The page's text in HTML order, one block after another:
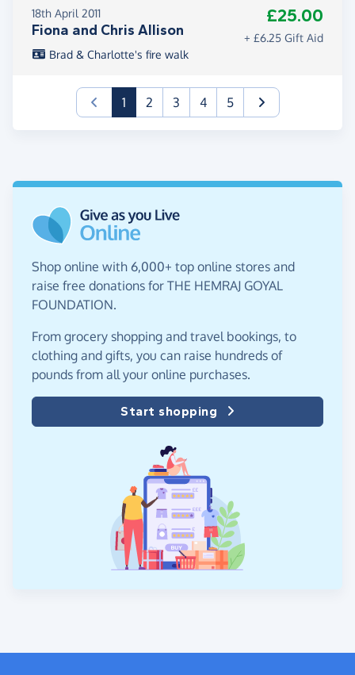
18th April 2011
Fiona and Chris Allison
£25.00
+ £6.25 Gift Aid
Brad & Charlotte's fire walk
1(current)
2 3 4 5
Shop online with 6,000+ top online stores and
raise free donations for THE HEMRAJ GOYAL
FOUNDATION.
From grocery shopping and travel bookings, to
clothing and gifts, you can raise hundreds of
pounds from all your online purchases.
Start shopping